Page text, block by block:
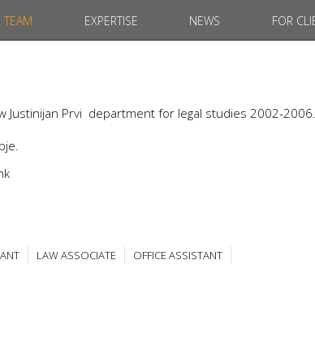
TEAM EXPERTISE NEWS FOR
Justinijan Prvi department for legal studies 2002-2006.
LAW ASSOCIATE OFFICE ASSISTANT